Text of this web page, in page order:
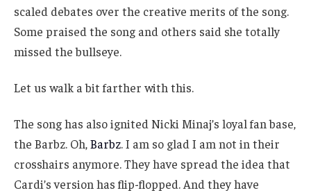
scaled debates over the creative merits of the song.
Some praised the song and others said she totally
missed the bullseye.
Let us walk a bit farther with this.
The song has also ignited Nicki Minaj’s loyal fan base,
the Barbz. Oh,Barbz. I am so glad I am not in their
crosshairs anymore. They have spread the idea that
Cardi’s version has flip-flopped. And they have